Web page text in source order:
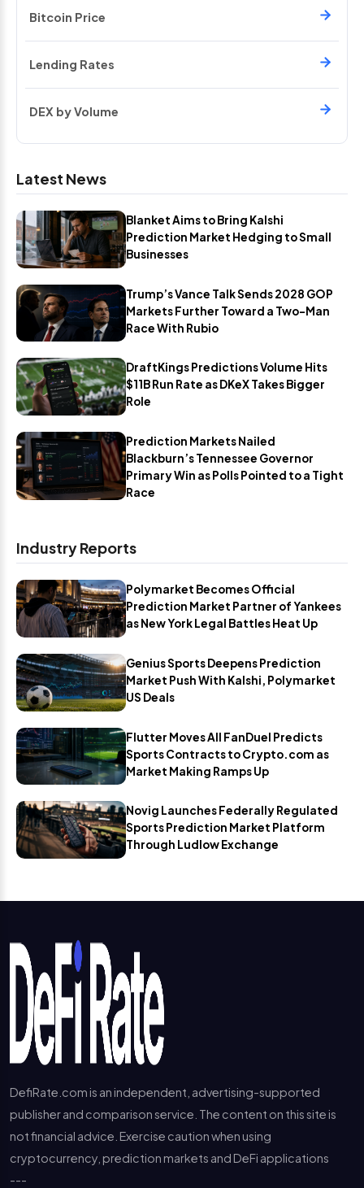
Bitcoin Price
Lending Rates
DEX by Volume
Latest News
Blanket Aims to Bring Kalshi
Prediction Market Hedging to Small
Businesses
Trump’s Vance Talk Sends 2028 GOP
Markets Further Toward a Two-Man
Race With Rubio
DraftKings Predictions Volume Hits
$11B Run Rate as DKeX Takes Bigger
Role
Prediction Markets Nailed
Blackburn’s Tennessee Governor
Primary Win as Polls Pointed to a Tight
Race
Industry Reports
Polymarket Becomes Official
Prediction Market Partner of Yankees
as New York Legal Battles Heat Up
Genius Sports Deepens Prediction
Market Push With Kalshi, Polymarket
US Deals
Flutter Moves All FanDuel Predicts
Sports Contracts to Crypto.com as
Market Making Ramps Up
Novig Launches Federally Regulated
Sports Prediction Market Platform
Through Ludlow Exchange
DefiRate.com is an independent, advertising-supported
publisher and comparison service. The content on this site is
not financial advice. Exercise caution when using
cryptocurrency, prediction markets and DeFi applications
---